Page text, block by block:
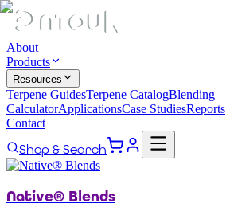
About
Products
Resources
Terpene GuidesTerpene CatalogBlending
CalculatorApplicationsCase StudiesReports
Contact
Shop & Search
Native® Blends